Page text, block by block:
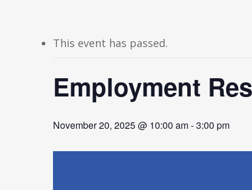
This event has passed.
Employment
November 20, 2025 @ 10:00 am-3:00 pm